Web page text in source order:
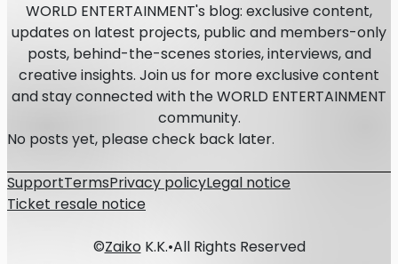
WORLD ENTERTAINMENT's blog: exclusive content,
updates on latest projects, public and members-only
posts, behind-the-scenes stories, interviews, and
creative insights. Join us for more exclusive content
and stay connected with the WORLD ENTERTAINMENT
community.
No posts yet, please check back later.
SupportTermsPrivacy policyLegal notice
Ticket resale notice
©ZaikoK.K.•All Rights Reserved